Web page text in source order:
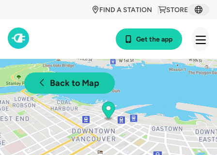
STORE
FIND A STATION
Get the app
Back to Map